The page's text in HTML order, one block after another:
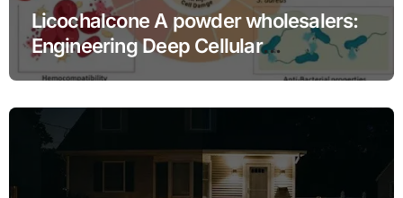
Licochalcone A powder wholesalers:
Engineering Deep Cellular
Inflammation Defense